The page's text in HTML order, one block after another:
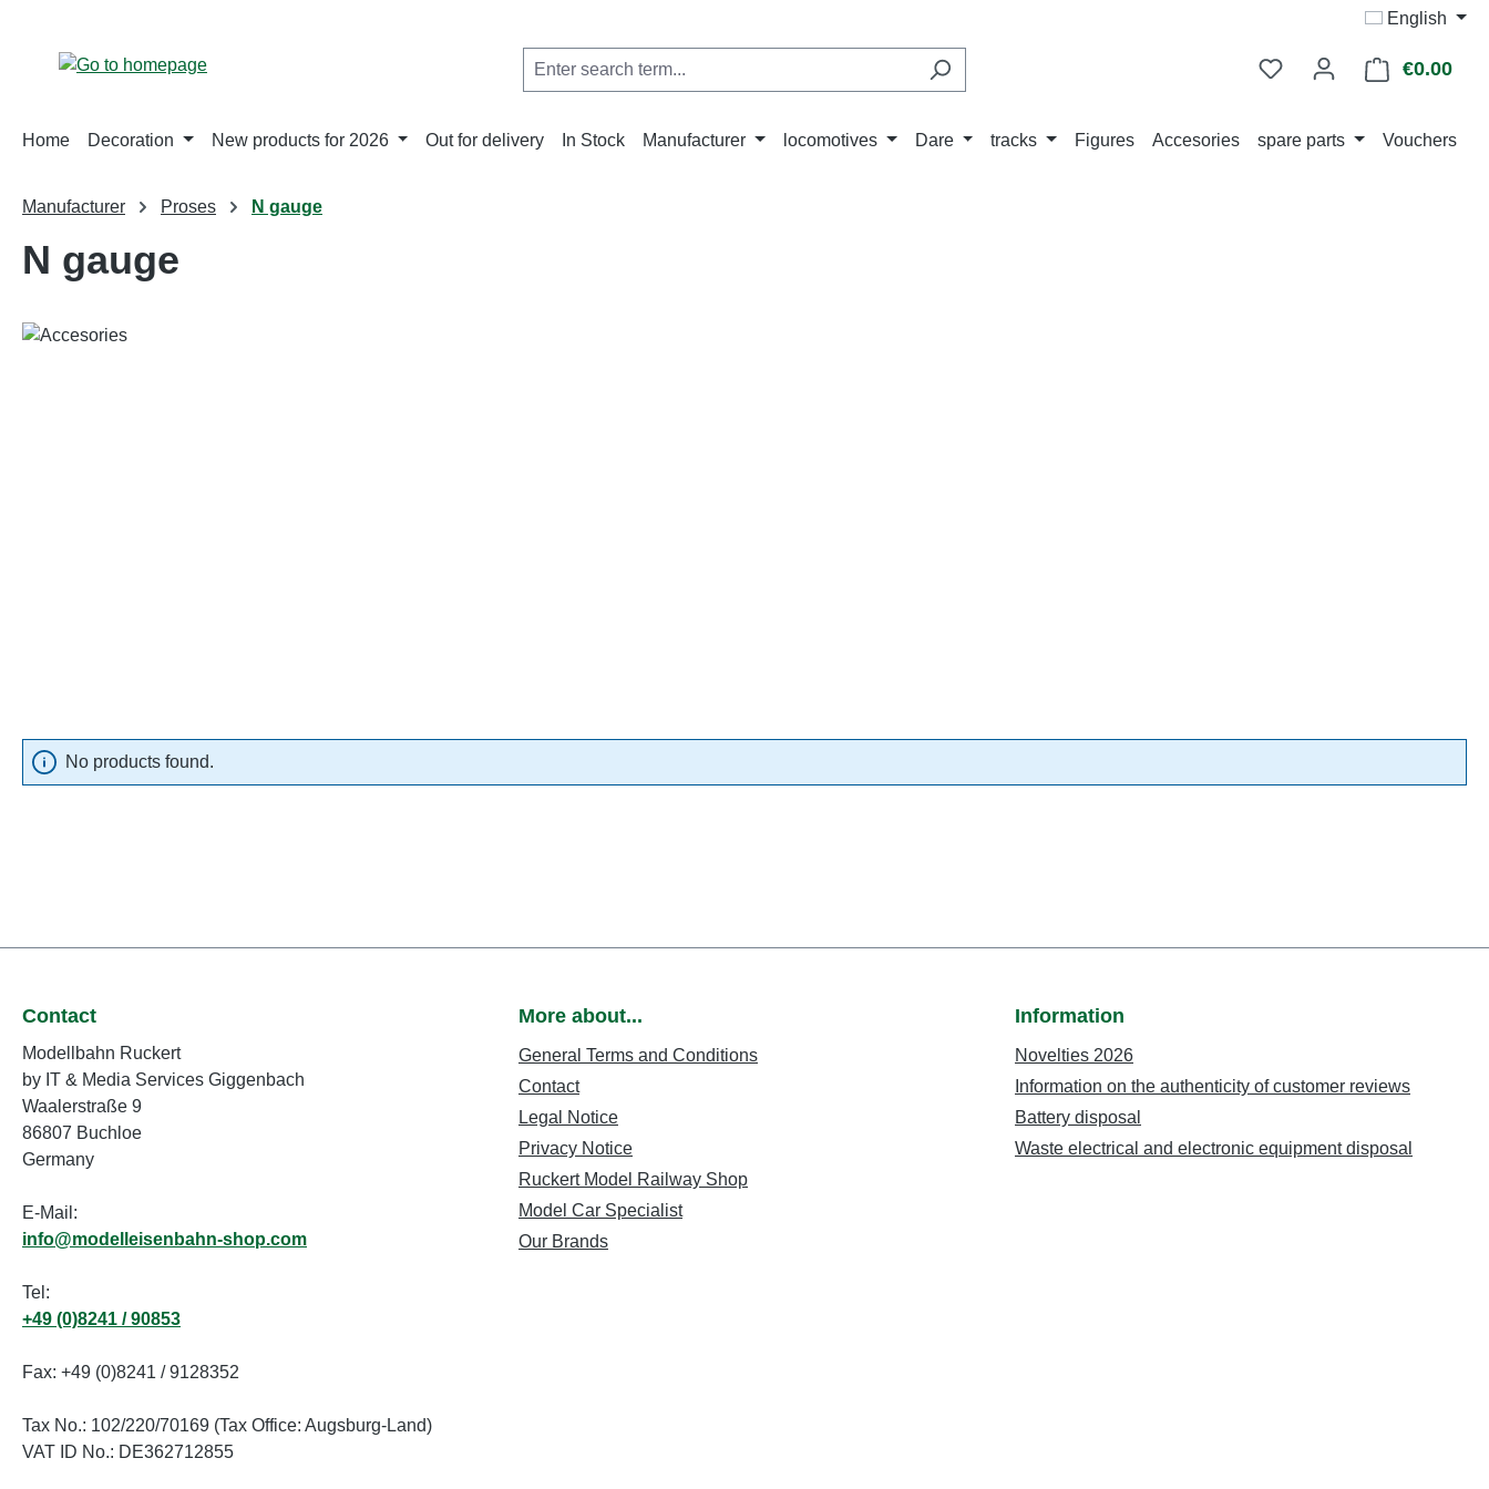
English
€0.00
Home Decoration New products for 2026 Out for delivery In Stock Manufacturer locomotives Dare tracks Figures Accesories spare parts Vouchers
Manufacturer Proses N gauge
N gauge
No products found.
Contact
Modellbahn Ruckert
by IT & Media Services Giggenbach
Waalerstraße 9
86807 Buchloe
Germany
E-Mail:
info@modelleisenbahn-shop.com
Tel:
+49 (0)8241 / 90853
Fax: +49 (0)8241 / 9128352
Tax No.: 102/220/70169 (Tax Office: Augsburg-Land)
VAT ID No.: DE362712855
More about...
General Terms and Conditions
Contact
Legal Notice
Privacy Notice
Ruckert Model Railway Shop
Model Car Specialist
Our Brands
Information
Novelties 2026
Information on the authenticity of customer reviews
Battery disposal
Waste electrical and electronic equipment disposal